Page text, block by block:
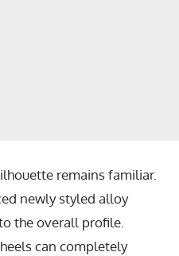
remains familiar.
newly styled alloy
the overall profile.
can completely